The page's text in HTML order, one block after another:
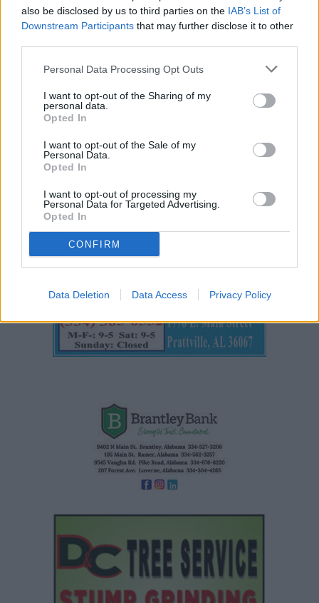
also be disclosed by us to third parties on the IAB’s List of
Downstream Participants that may further disclose it to other
Personal Data Processing Opt Outs
I want to opt-out of the Sharing of my
personal data.
Opted In
I want to opt-out of the Sale of my
Personal Data.
Opted In
I want to opt-out of processing my
Personal Data for Targeted Advertising.
Opted In
CONFIRM
Data Deletion Data Access Privacy Policy
"Young Washington" Is A Compellingly Good Movie
Woodfin Investigation PART 3
America's 250th: A Reflection on Our Nation's Legacy
Through Alabama's Story
America at 250: The Greatest Story Ever Told Is Still
Being Written